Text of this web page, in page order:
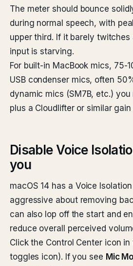
The meter should bounce
during normal speech, with
upper third. If it barely
input is starving.
For built-in MacBook mics, 75-
USB condenser mics, often
dynamic mics (SM7B, etc.) you
plus a Cloudlifter or similar gain
Disable Voice
you
macOS 14 has a Voice
aggressive about removing
can also lop off the start and
reduce overall perceived
Click the Control Center icon
toggles icon). If you see Mic